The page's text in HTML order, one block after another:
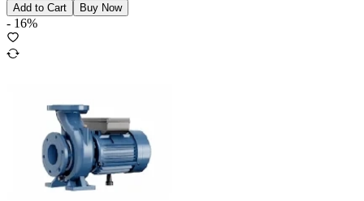
Add to Cart Buy Now
- 16%